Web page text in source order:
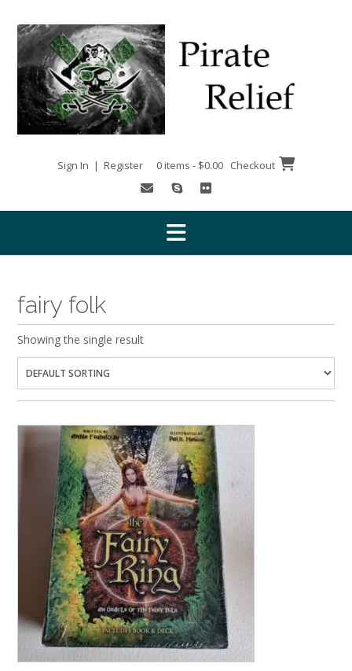
content
Sign In | Register 0 items - $0.00 Checkout
fairy folk
Showing the single result